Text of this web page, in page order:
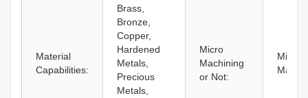
Material
Capabilities:
Brass,
Bronze,
Copper,
Hardened
Metals,
Precious
Metals,
Micro
Machining
or Not:
Micro